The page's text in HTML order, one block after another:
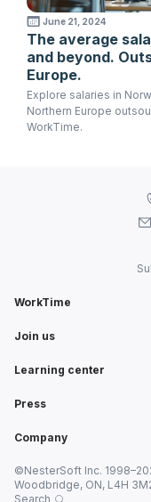
June 21, 2024
The average
and beyond.
Europe.
Explore salaries in
Northern Europe
WorkTime.
WorkTime
Join us
Learning center
Press
Company
©NesterSoft Inc.
Woodbridge, ON, L4H
Search